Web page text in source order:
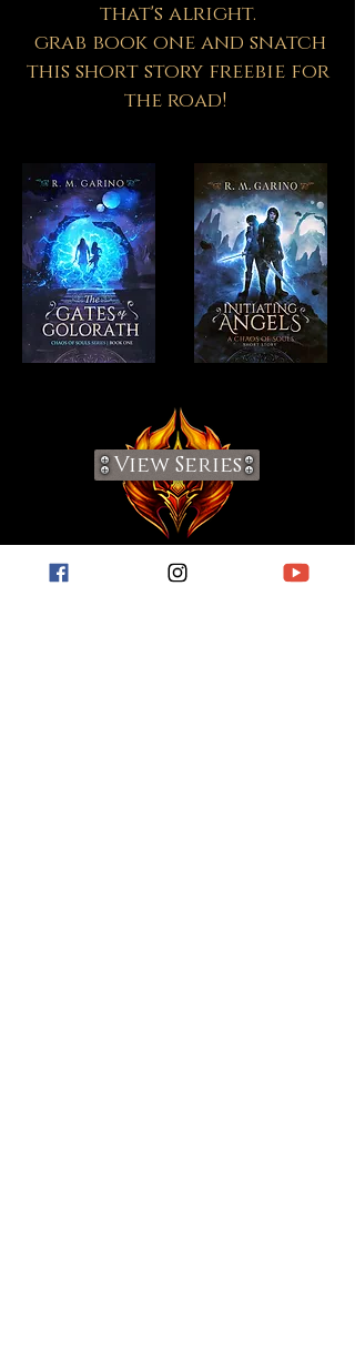
that's alright.
grab book one and snatch
this short story freebie for
the road!
View Series
Visit My Blog